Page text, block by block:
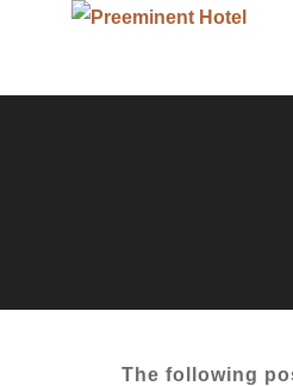
The following